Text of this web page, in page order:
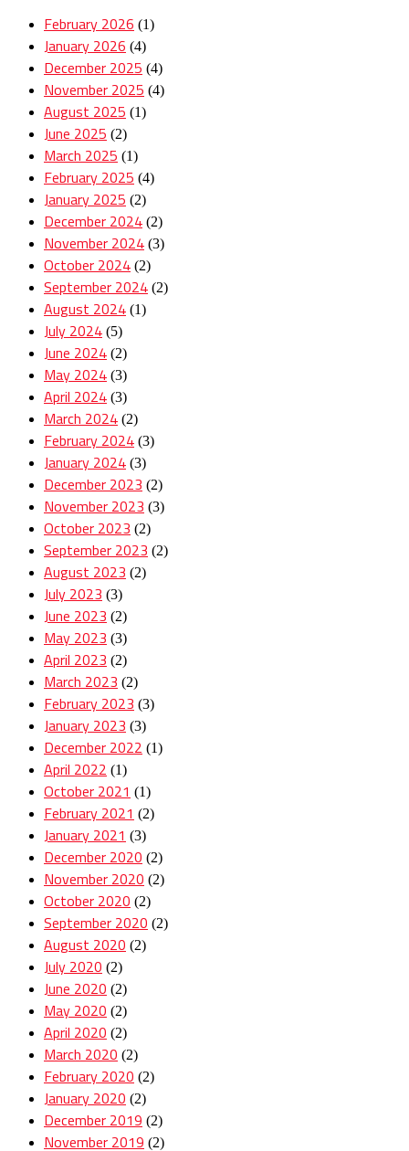
February 2026 (1)
January 2026 (4)
December 2025 (4)
November 2025 (4)
August 2025 (1)
June 2025 (2)
March 2025 (1)
February 2025 (4)
January 2025 (2)
December 2024 (2)
November 2024 (3)
October 2024 (2)
September 2024 (2)
August 2024 (1)
July 2024 (5)
June 2024 (2)
May 2024 (3)
April 2024 (3)
March 2024 (2)
February 2024 (3)
January 2024 (3)
December 2023 (2)
November 2023 (3)
October 2023 (2)
September 2023 (2)
August 2023 (2)
July 2023 (3)
June 2023 (2)
May 2023 (3)
April 2023 (2)
March 2023 (2)
February 2023 (3)
January 2023 (3)
December 2022 (1)
April 2022 (1)
October 2021 (1)
February 2021 (2)
January 2021 (3)
December 2020 (2)
November 2020 (2)
October 2020 (2)
September 2020 (2)
August 2020 (2)
July 2020 (2)
June 2020 (2)
May 2020 (2)
April 2020 (2)
March 2020 (2)
February 2020 (2)
January 2020 (2)
December 2019 (2)
November 2019 (2)